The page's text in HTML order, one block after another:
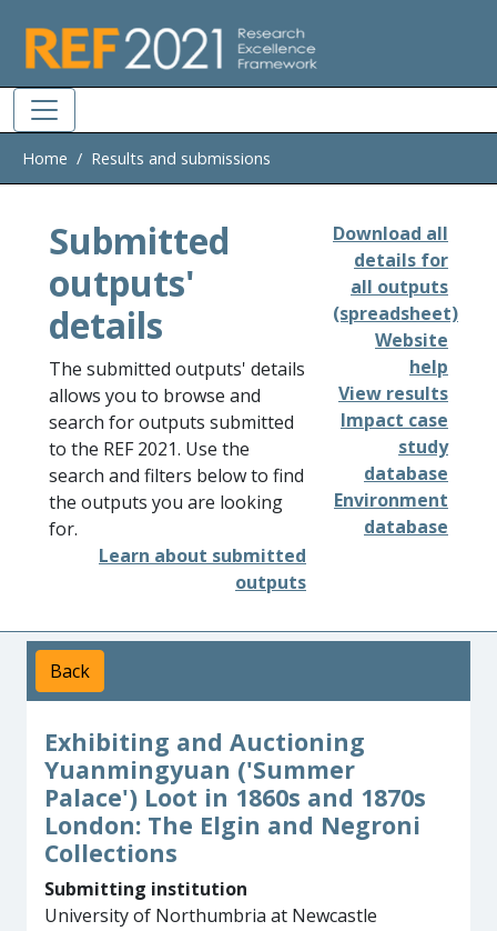
Home Results and submissions
Submitted
outputs'
details
The submitted outputs' details
allows you to browse and
search for outputs submitted
to the REF 2021. Use the
search and filters below to find
the outputs you are looking
for.
Learn about submitted
outputs
Download all
details for
all outputs
(spreadsheet)
Website
help
View results
Impact case
study
database
Environment
database
Back
Exhibiting and Auctioning
Yuanmingyuan ('Summer
Palace') Loot in 1860s and 1870s
London: The Elgin and Negroni
Collections
Submitting institution
University of Northumbria at Newcastle